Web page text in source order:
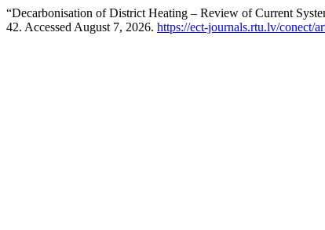
“Decarbonisation of District Heating – Review of Current
42. Accessed August 7, 2026. https://ect-journals.rtu.lv/conect/